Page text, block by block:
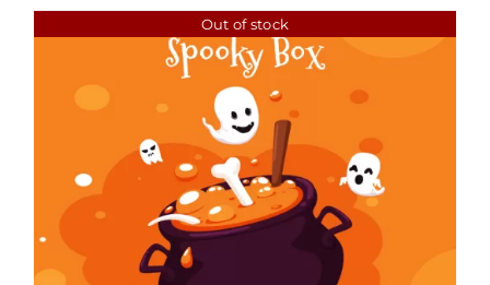
Out of stock